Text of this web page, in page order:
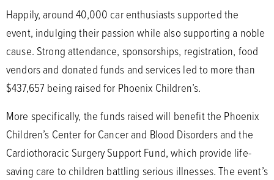
Happily, around 40,000 car enthusiasts supported the
event, indulging their passion while also supporting a noble
cause. Strong attendance, sponsorships, registration, food
vendors and donated funds and services led to more than
$437,657 being raised for Phoenix Children’s.
More specifically, the funds raised will benefit the Phoenix
Children’s Center for Cancer and Blood Disorders and the
Cardiothoracic Surgery Support Fund, which provide life-
saving care to children battling serious illnesses. The event’s